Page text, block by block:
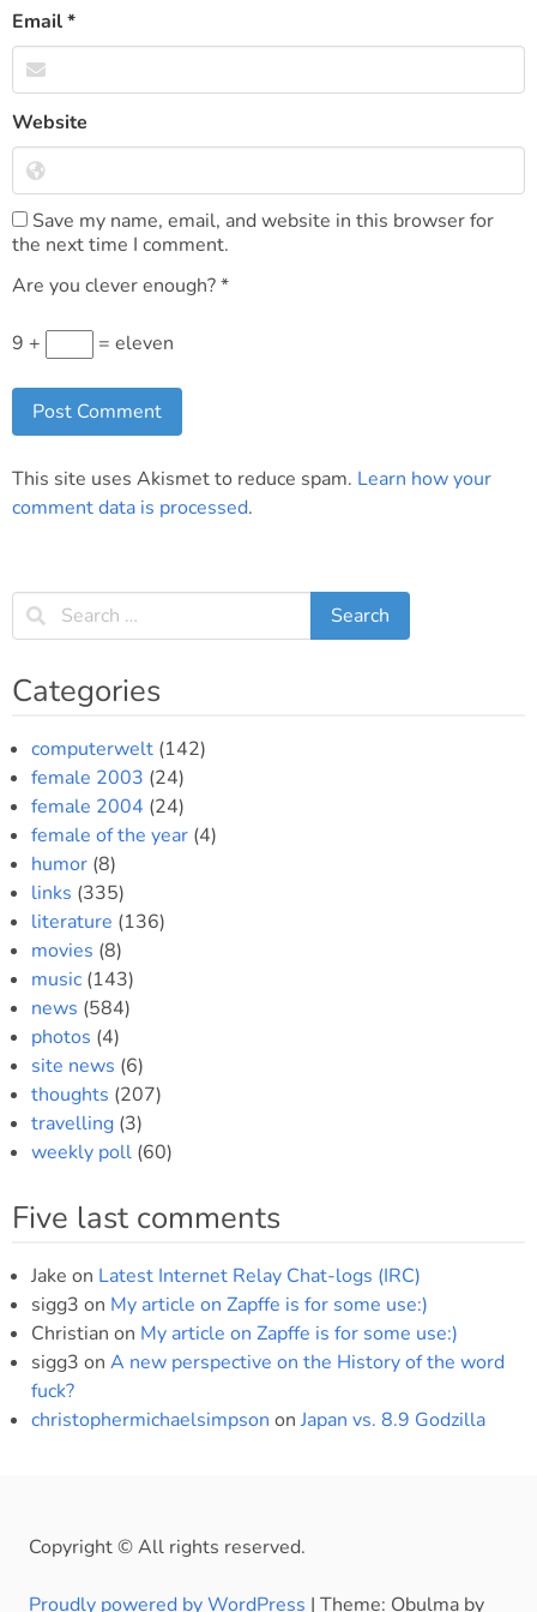
Email*
Website
Save my name, email, and website in this browser for
the next time I comment.
Are you clever enough?*
9 + = eleven
This site uses Akismet to reduce spam. Learn how your
comment data is processed.
Categories
computerwelt (142)
female 2003 (24)
female 2004 (24)
female of the year (4)
humor (8)
links (335)
literature (136)
movies (8)
music (143)
news (584)
photos (4)
site news (6)
thoughts (207)
travelling (3)
weekly poll (60)
Five last comments
Jake on Latest Internet Relay Chat-logs (IRC)
sigg3 on My article on Zapffe is for some use:)
Christian on My article on Zapffe is for some use:)
sigg3 on A new perspective on the History of the word
fuck?
christophermichaelsimpson on Japan vs. 8.9 Godzilla
Copyright © All rights reserved.
Proudly powered by WordPress | Theme: Obulma by